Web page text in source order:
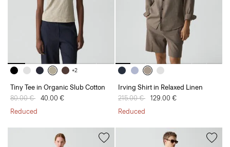
+2
Tiny Tee in Organic Slub Cotton
Price reduced from
80.00 € to40.00 €
Reduced
Irving Shirt in Relaxed Linen
Price reduced from
215.00 € to129.00 €
Reduced